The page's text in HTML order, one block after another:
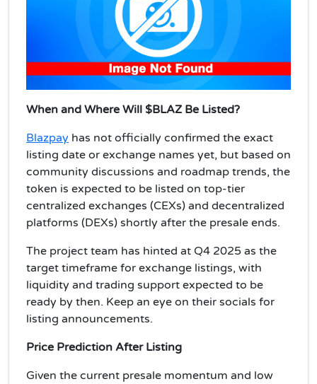
When and Where Will $BLAZ Be Listed?
Blazpay has not officially confirmed the exact
listing date or exchange names yet, but based on
community discussions and roadmap trends, the
token is expected to be listed on top-tier
centralized exchanges (CEXs) and decentralized
platforms (DEXs) shortly after the presale ends.
The project team has hinted at Q4 2025 as the
target timeframe for exchange listings, with
liquidity and trading support expected to be
ready by then. Keep an eye on their socials for
listing announcements.
Price Prediction After Listing
Given the current presale momentum and low